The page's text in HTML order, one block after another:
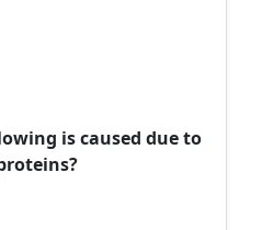
is caused due to